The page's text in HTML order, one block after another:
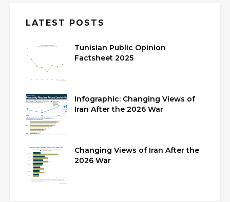
LATEST POSTS
Tunisian Public Opinion
Factsheet 2025
Infographic: Changing Views of
Iran After the 2026 War
Changing Views of Iran After the
2026 War